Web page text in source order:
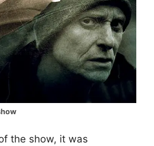
the show, it was